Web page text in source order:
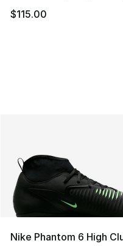
$115.00
Nike Phantom 6 High